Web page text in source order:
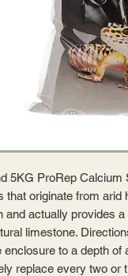
5KG ProRep
that originate from
and actually provides
limestone.
enclosure to a depth of
replace every two or